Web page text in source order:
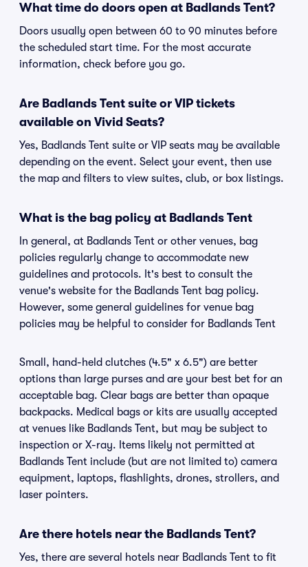
What time do doors open at Badlands Tent?
Doors usually open between 60 to 90 minutes before
the scheduled start time. For the most accurate
information, check before you go.
Are Badlands Tent suite or VIP tickets
available on Vivid Seats?
Yes, Badlands Tent suite or VIP seats may be available
depending on the event. Select your event, then use
the map and filters to view suites, club, or box listings.
What is the bag policy at Badlands Tent
In general, at Badlands Tent or other venues, bag
policies regularly change to accommodate new
guidelines and protocols. It's best to consult the
venue's website for the Badlands Tent bag policy.
However, some general guidelines for venue bag
policies may be helpful to consider for Badlands Tent
Small, hand-held clutches (4.5" x 6.5") are better
options than large purses and are your best bet for an
acceptable bag. Clear bags are better than opaque
backpacks. Medical bags or kits are usually accepted
at venues like Badlands Tent, but may be subject to
inspection or X-ray. Items likely not permitted at
Badlands Tent include (but are not limited to) camera
equipment, laptops, flashlights, drones, strollers, and
laser pointers.
Are there hotels near the Badlands Tent?
Yes, there are several hotels near Badlands Tent to fit